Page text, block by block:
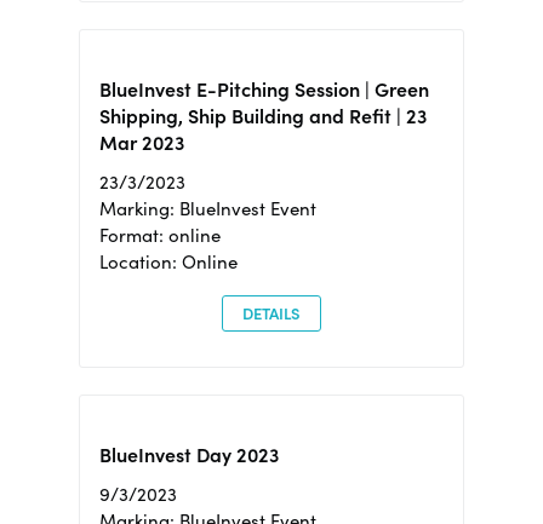
BlueInvest E-Pitching Session | Green
Shipping, Ship Building and Refit | 23
Mar 2023
23/3/2023
Marking: BlueInvest Event
Format: online
Location: Online
DETAILS
BlueInvest Day 2023
9/3/2023